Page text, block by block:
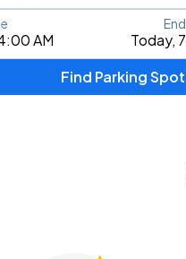
address, place, city, airport, or
AM Today,
Find Parking